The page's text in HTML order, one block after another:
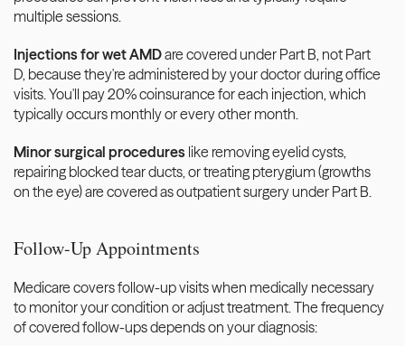
multiple sessions.
Injections for wet AMD are covered under Part B, not Part
D, because they're administered by your doctor during office
visits. You'll pay 20% coinsurance for each injection, which
typically occurs monthly or every other month.
Minor surgical procedures like removing eyelid cysts,
repairing blocked tear ducts, or treating pterygium (growths
on the eye) are covered as outpatient surgery under Part B.
Follow-Up Appointments
Medicare covers follow-up visits when medically necessary
to monitor your condition or adjust treatment. The frequency
of covered follow-ups depends on your diagnosis: